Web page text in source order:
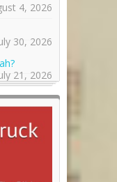
4, 2026
30, 2026
21, 2026